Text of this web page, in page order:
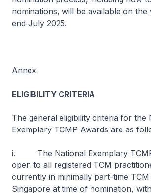
nominations, will be available on the
end July 2025.
Annex
ELIGIBILITY CRITERIA
The general eligibility criteria for the
Exemplary TCMP Awards are as
i. The National Exemplary
open to all registered TCM
currently in minimally part-time
Singapore at time of nomination,